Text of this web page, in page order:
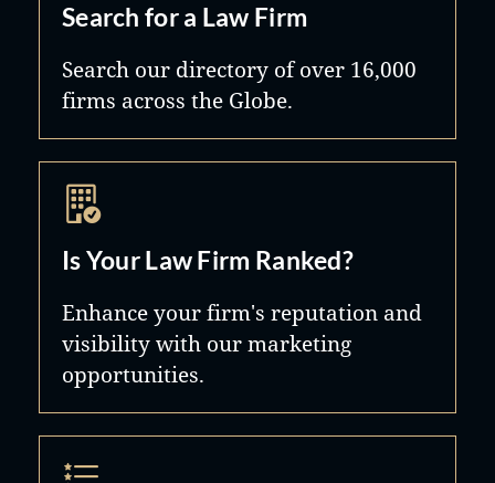
Search for a Law Firm
Search our directory of over 16,000
firms across the Globe.
Is Your Law Firm Ranked?
Enhance your firm's reputation and
visibility with our marketing
opportunities.